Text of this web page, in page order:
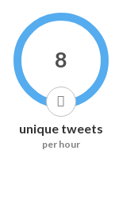
8
unique tweets
per hour